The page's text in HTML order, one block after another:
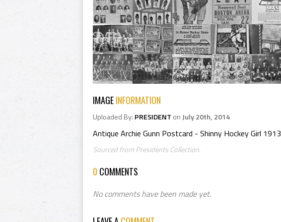
IMAGEINFORMATION
Uploaded By: PRESIDENT onJuly 20th, 2014
Antique Archie Gunn Postcard - Shinny Hockey Girl 1913
Sourced from Presidents Collection.
0 COMMENTS
No comments have been made yet.